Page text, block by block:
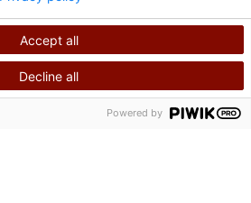
International copyright
SEARCH
Accept all
Decline all
Powered by